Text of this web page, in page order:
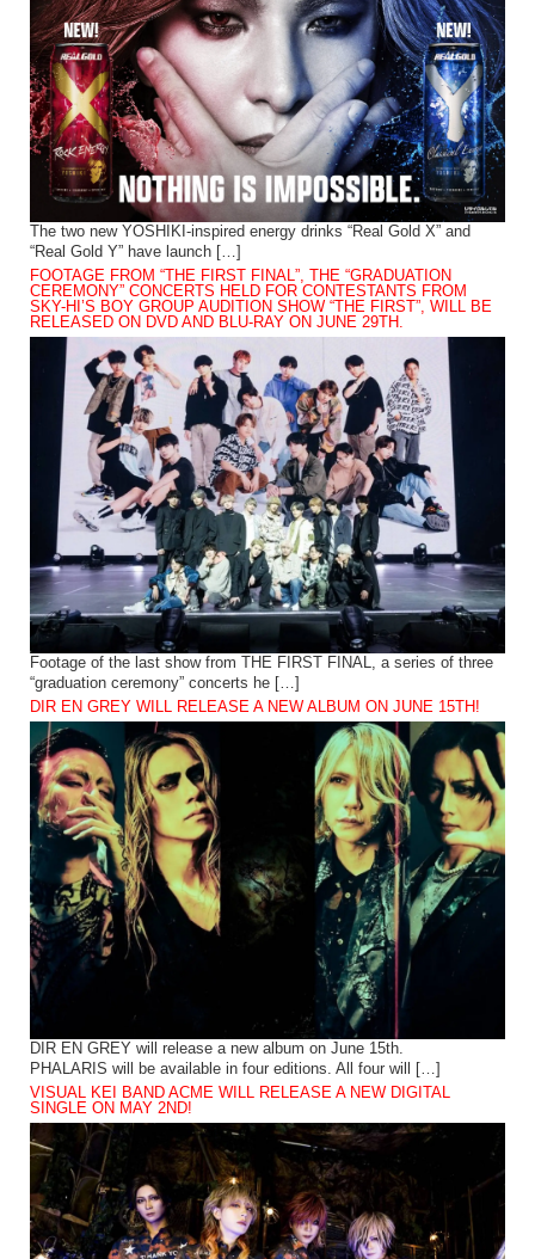
The two new YOSHIKI-inspired energy drinks “Real Gold X” and
“Real Gold Y” have launch […]
FOOTAGE FROM “THE FIRST FINAL”, THE “GRADUATION
CEREMONY” CONCERTS HELD FOR CONTESTANTS FROM
SKY-HI’S BOY GROUP AUDITION SHOW “THE FIRST”, WILL BE
RELEASED ON DVD AND BLU-RAY ON JUNE 29TH.
Footage of the last show from THE FIRST FINAL, a series of three
“graduation ceremony” concerts he […]
DIR EN GREY WILL RELEASE A NEW ALBUM ON JUNE 15TH!
DIR EN GREY will release a new album on June 15th.
PHALARIS will be available in four editions. All four will […]
VISUAL KEI BAND ACME WILL RELEASE A NEW DIGITAL
SINGLE ON MAY 2ND!